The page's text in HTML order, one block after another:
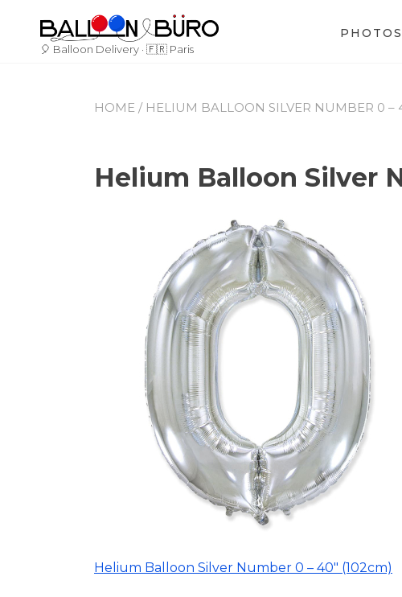
content🎈 Balloon Delivery · 🇫🇷 Paris
HOME / HELIUM BALLOON SILVER NUMBER 0 –
Helium Balloon Silver
Number
(102cm)
Post
Helium Balloon Silver Number 0 – 40″ (102cm)